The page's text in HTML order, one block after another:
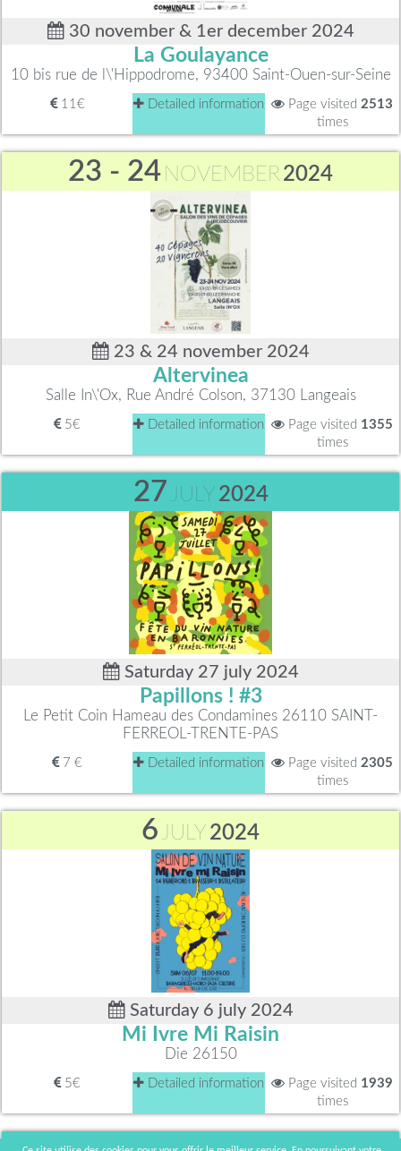
30 november & 1er december 2024
La Goulayance
10 bis rue de l\'Hippodrome, 93400 Saint-Ouen-sur-Seine
11€ Detailed information Page visited 2513
times
23 - 24 NOVEMBER2024
23 & 24 november 2024
Altervinea
Salle In\'Ox, Rue André Colson, 37130 Langeais
5€ Detailed information Page visited 1355
times
27 JULY 2024
Saturday 27 july 2024
Papillons ! #3
Le Petit Coin Hameau des Condamines 26110 SAINT-
FERREOL-TRENTE-PAS
7 € Detailed information Page visited 2305
times
6JULY 2024
Saturday 6 july 2024
Mi Ivre Mi Raisin
Die 26150
5€ Detailed information Page visited 1939
times